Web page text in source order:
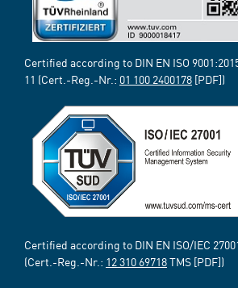
Certified according to DIN EN ISO
11 (Cert.-Reg.-Nr.: 01 100 2400178 [PDF])
Certified according to DIN EN ISO/IEC
(Cert.-Reg.-Nr.: 12 310 69718TMS [PDF])